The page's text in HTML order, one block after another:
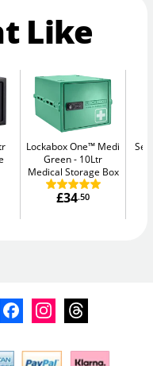
Like
Lockabox One™ Medi
Green
10Ltr
Medical Storage Box
£34.50